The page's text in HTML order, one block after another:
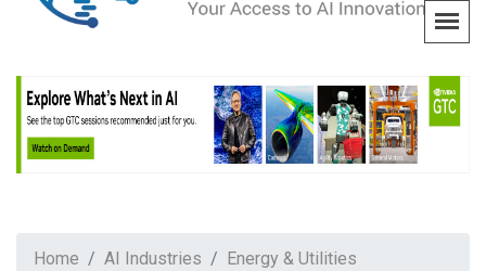
Home AI Industries
Energy & Utilities